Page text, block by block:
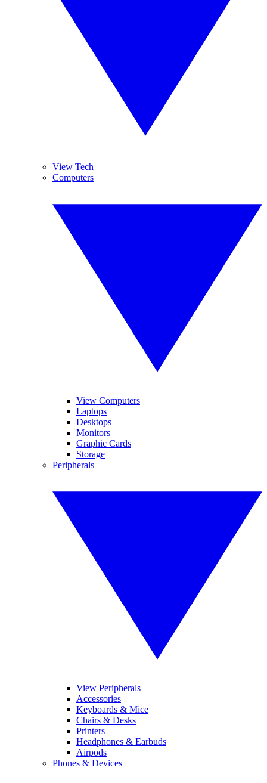
View Tech
Computers
View Computers
Laptops
Desktops
Monitors
Graphic Cards
Storage
Peripherals
View Peripherals
Accessories
Keyboards & Mice
Chairs & Desks
Printers
Headphones & Earbuds
Airpods
Phones & Devices